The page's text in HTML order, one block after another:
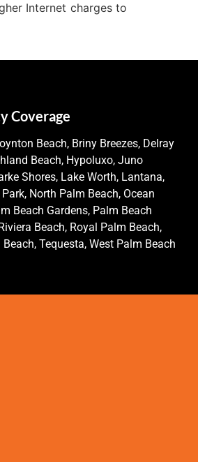
Internet charges to
Coverage
Beach, Briny Breezes, Delray
Beach, Hypoluxo, Juno
Shores, Lake Worth, Lantana,
North Palm Beach, Ocean
Beach Gardens, Palm Beach
Beach, Royal Palm Beach,
Tequesta, West Palm Beach